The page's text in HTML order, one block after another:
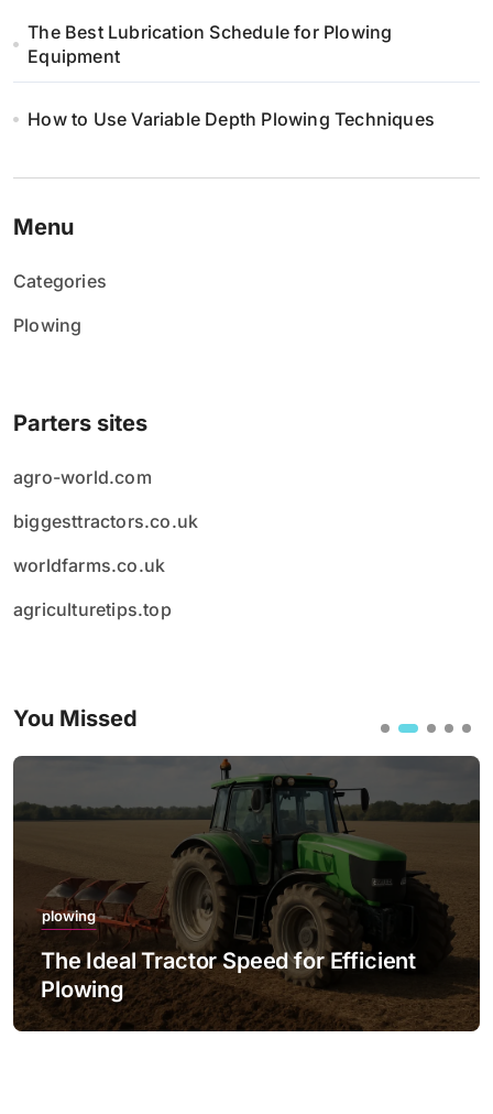
i
e
w
ó
The Best Lubrication Schedule for Plowing
Equipment
How to Use Variable Depth Plowing Techniques
Menu
Categories
Plowing
Parters sites
agro-world.com
biggesttractors.co.uk
worldfarms.co.uk
agriculturetips.top
You Missed
plowing
The Best Practices for Night Plowing
with LED Lighting